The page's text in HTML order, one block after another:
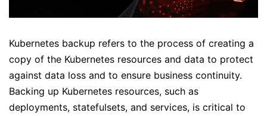
Kubernetes backup refers to the process of creating a
copy of the Kubernetes resources and data to protect
against data loss and to ensure business continuity.
Backing up Kubernetes resources, such as
deployments, statefulsets, and services, is critical to